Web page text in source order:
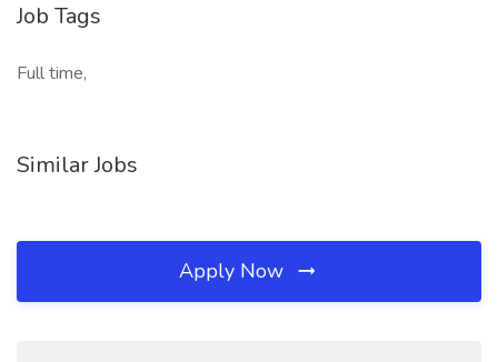
Job Tags
Full time,
Similar Jobs
Apply Now